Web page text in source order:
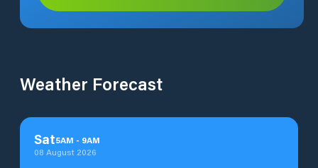
Weather Forecast
Sat5AM - 9AM
08 August 2026